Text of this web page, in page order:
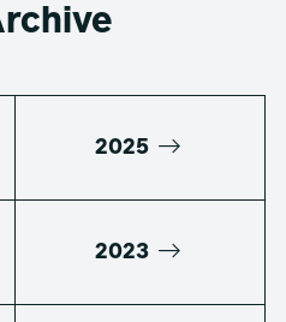
2025
2023